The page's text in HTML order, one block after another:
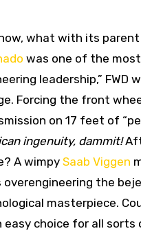
what with its
was one of the
leadership,”
Forcing the front
on 17 feet of
ingenuity, dammit!
A wimpy Saab Viggen
overengineering the
masterpiece.
easy choice for all